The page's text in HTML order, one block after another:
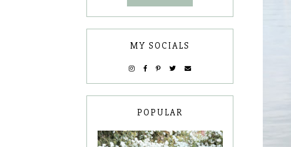
MY SOCIALS
POPULAR